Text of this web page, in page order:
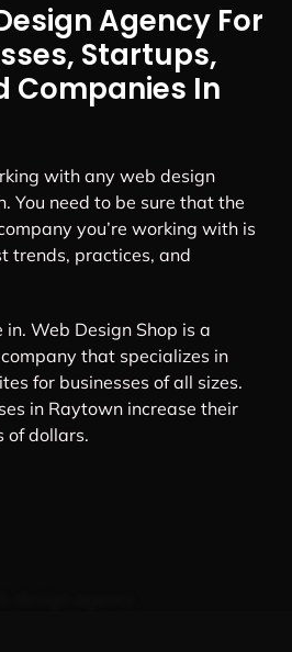
Agency For
Startups,
Companies In
with any web design
You need to be sure that the
you’re working with is
trends, practices, and
in. Web Design Shop is a
that specializes in
for businesses of all sizes.
in Raytown increase their
of dollars.